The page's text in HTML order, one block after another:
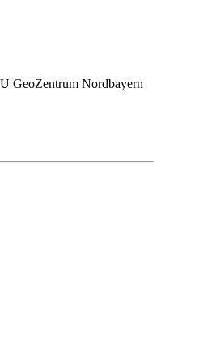
GeoZentrum Nordbayern